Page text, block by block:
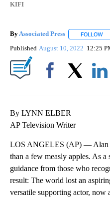
KIFI
ByAssociated Press FOLLOW
Published August 10, 2022 12:25
By LYNN ELBER
AP Television Writer
LOS ANGELES (AP) — Alan
than a few measly apples. As a
guidance from those who
result: The world lost an
versatile supporting actor, now